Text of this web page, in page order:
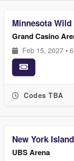
Minnesota
Grand Casino
Feb 15, 2027 •
Codes TBA
New York
UBS Arena